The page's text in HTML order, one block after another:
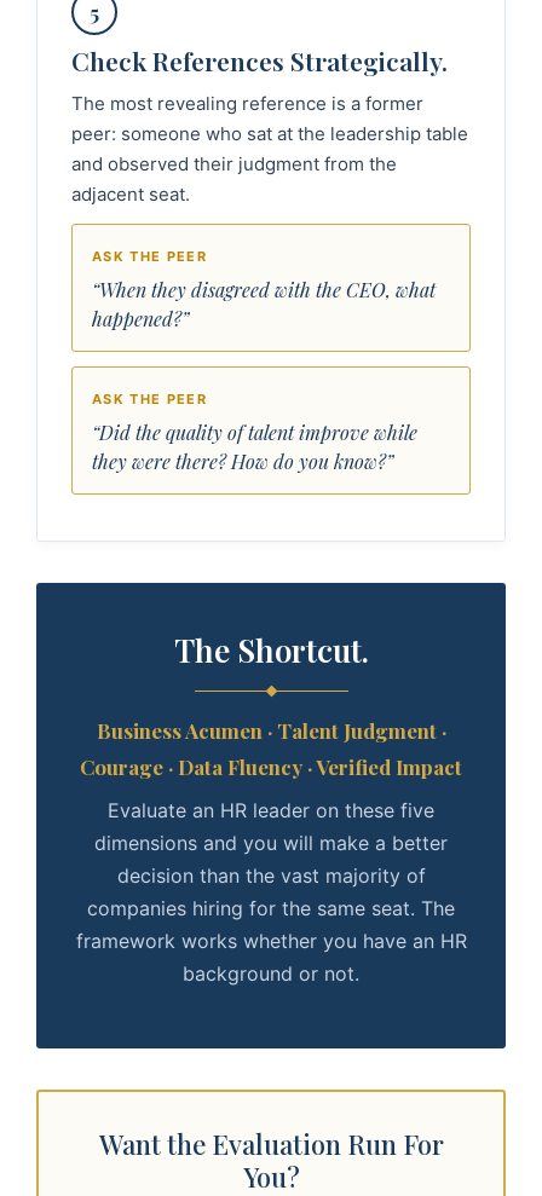
5
Check References Strategically.
The most revealing reference is a former
peer: someone who sat at the leadership table
and observed their judgment from the
adjacent seat.
ASK THE PEER
“When they disagreed with the CEO, what
happened?”
ASK THE PEER
“Did the quality of talent improve while
they were there? How do you know?”
The Shortcut.
Business Acumen · Talent Judgment ·
Courage · Data Fluency · Verified Impact
Evaluate an HR leader on these five
dimensions and you will make a better
decision than the vast majority of
companies hiring for the same seat. The
framework works whether you have an HR
background or not.
Want the Evaluation Run For
You?